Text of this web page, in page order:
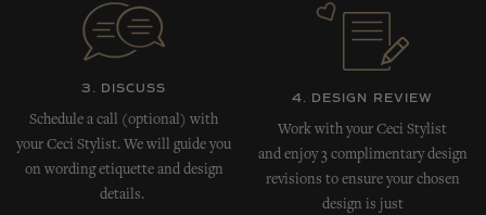
3. DISCUSS
Schedule a call (optional) with
your Ceci Stylist. We will guide you
on wording etiquette and design
details.
4. DESIGN REVIEW
Work with your Ceci Stylist
and enjoy 3 complimentary design
revisions to ensure your chosen
design is just